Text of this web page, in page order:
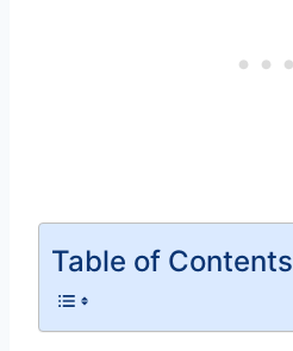
Table of Contents